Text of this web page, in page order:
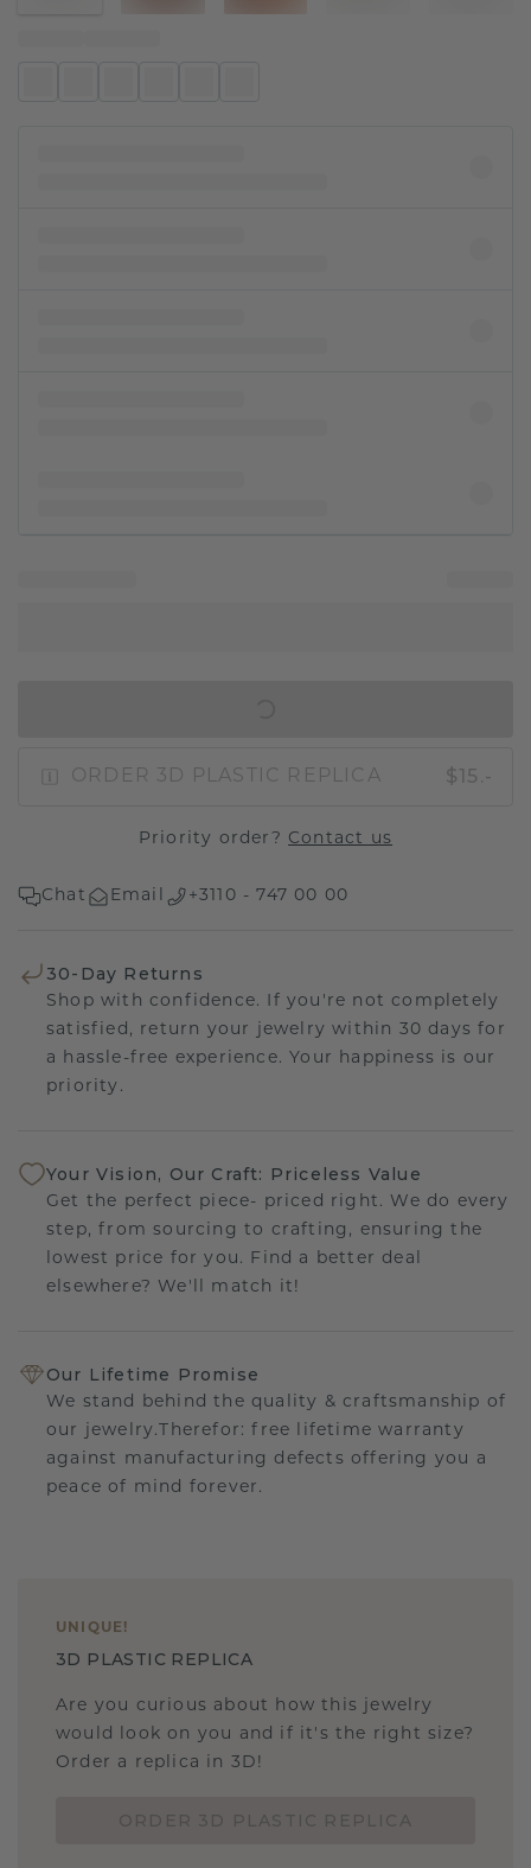
ORDER 3D PLASTIC REPLICA $15.-
Priority order? Contact us
Chat Email +3110 - 747 00 00
30-Day Returns
Shop with confidence. If you're not completely
satisfied, return your jewelry within 30 days for
a hassle-free experience. Your happiness is our
priority.
Your Vision, Our Craft: Priceless Value
Get the perfect piece- priced right. We do every
step, from sourcing to crafting, ensuring the
lowest price for you. Find a better deal
elsewhere? We'll match it!
Our Lifetime Promise
We stand behind the quality & craftsmanship of
our jewelry.Therefor: free lifetime warranty
against manufacturing defects offering you a
peace of mind forever.
UNIQUE !
3D PLASTIC REPLICA
Are you curious about how this jewelry
would look on you and if it's the right size?
Order a replica in 3D!